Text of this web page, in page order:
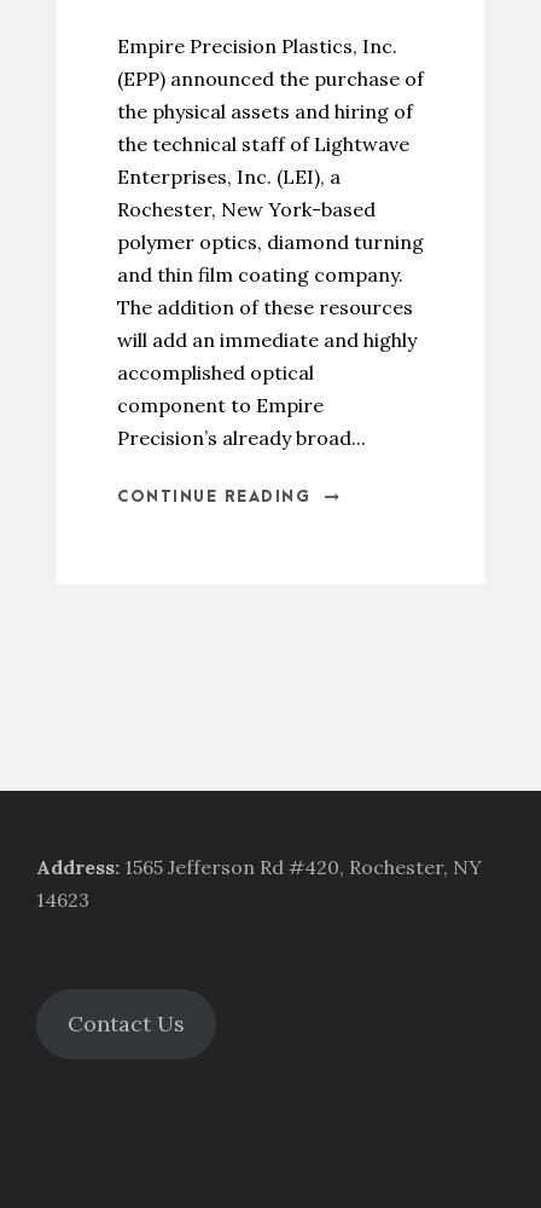
Empire Precision Plastics, Inc.
(EPP) announced the purchase of
the physical assets and hiring of
the technical staff of Lightwave
Enterprises, Inc. (LEI), a
Rochester, New York-based
polymer optics, diamond turning
and thin film coating company.
The addition of these resources
will add an immediate and highly
accomplished optical
component to Empire
Precision’s already broad...
CONTINUE READING
Address: 1565 Jefferson Rd #420, Rochester, NY
14623
Contact Us